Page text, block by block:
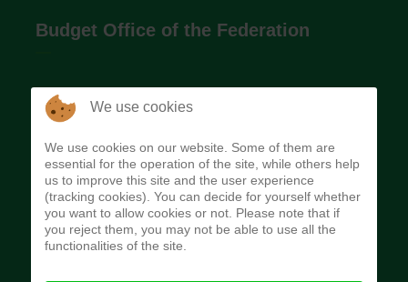
Budget Office of the Federation
The Budget Office of the Federation was
implement budget and fiscal policies of the Federal
Government of Nigeria.
Quick Links
We use cookies
We use cookies on our website. Some of them are
essential for the operation of the site, while others help
us to improve this site and the user experience
(tracking cookies). You can decide for yourself whether
you want to allow cookies or not. Please note that if
you reject them, you may not be able to use all the
functionalities of the site.